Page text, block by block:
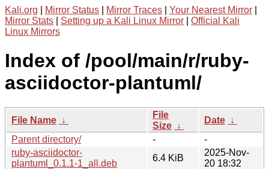
Kali.org Mirror Status Mirror Traces Your Nearest Mirror
Mirror Stats
Setting up a Kali Linux Mirror
Official Kali
Linux Mirrors
Index of /pool/main/r/ruby-
asciidoctor-plantuml/
File Name ↓
File
Size ↓
Date ↓
Parent directory/
-
-
ruby-asciidoctor-
plantuml_0.1.1-1_all.deb
6.4 KiB
2025-Nov-
20 18:32